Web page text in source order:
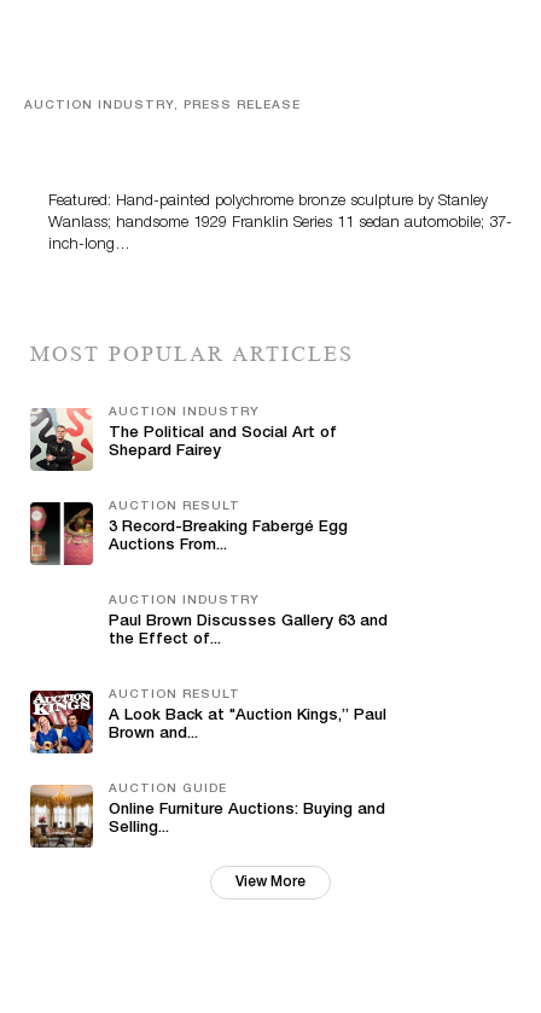
AUCTION INDUSTRY, PRESS RELEASE
Featured: Hand-painted polychrome bronze sculpture by Stanley
Wanlass; handsome 1929 Franklin Series 11 sedan automobile; 37-
inch-long…
MOST POPULAR ARTICLES
AUCTION INDUSTRY
The Political and Social Art of
Shepard Fairey
AUCTION RESULT
3 Record-Breaking Fabergé Egg
Auctions From...
AUCTION INDUSTRY
Paul Brown Discusses Gallery 63 and
the Effect of...
AUCTION RESULT
A Look Back at "Auction Kings,” Paul
Brown and...
AUCTION GUIDE
Online Furniture Auctions: Buying and
Selling...
View More